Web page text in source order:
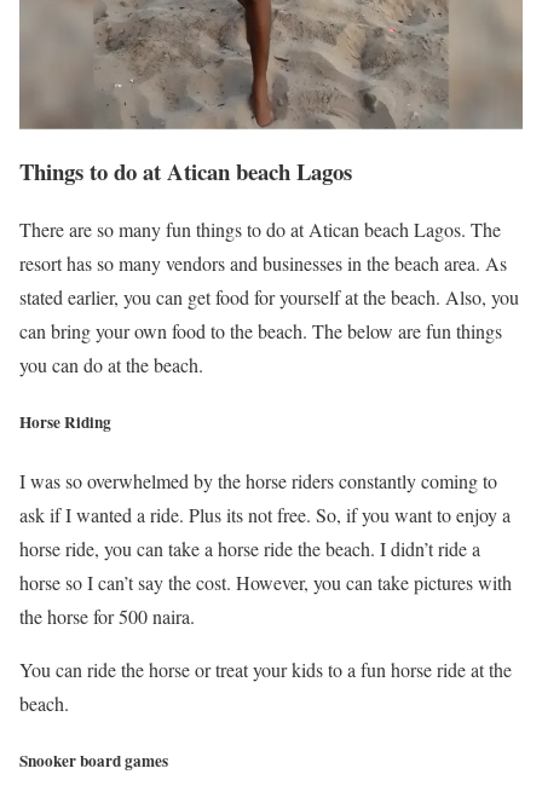
Things to do at Atican beach Lagos
There are so many fun things to do at Atican beach Lagos. The
resort has so many vendors and businesses in the beach area. As
stated earlier, you can get food for yourself at the beach. Also, you
can bring your own food to the beach. The below are fun things
you can do at the beach.
Horse Riding
I was so overwhelmed by the horse riders constantly coming to
ask if I wanted a ride. Plus its not free. So, if you want to enjoy a
horse ride, you can take a horse ride the beach. I didn’t ride a
horse so I can’t say the cost. However, you can take pictures with
the horse for 500 naira.
You can ride the horse or treat your kids to a fun horse ride at the
beach.
Snooker board games